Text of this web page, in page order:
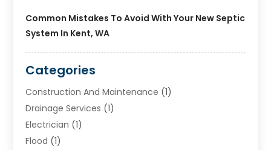
Common Mistakes To Avoid With Your New Septic
System In Kent, WA
Categories
Construction And Maintenance (1)
Drainage Services (1)
Electrician (1)
Flood (1)